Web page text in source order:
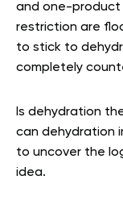
and one-product
restriction are
to stick to
completely
Is dehydration
can dehydration
to uncover the
idea.